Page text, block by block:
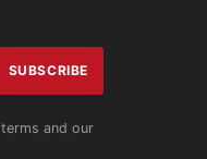
and our